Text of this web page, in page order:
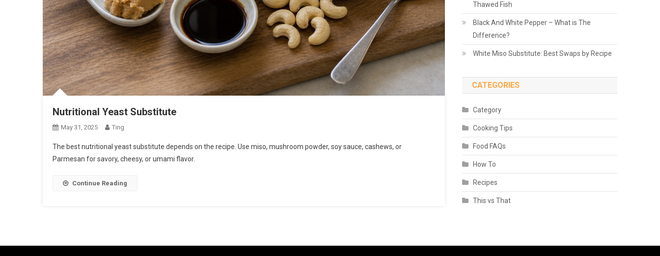
Nutritional Yeast Substitute
May 31, 2025 Ting
The best nutritional yeast substitute depends on the recipe. Use miso, mushroom powder, soy sauce, cashews, or
Parmesan for savory, cheesy, or umami flavor.
Continue Reading
Thawed Fish
Black And White Pepper – What is The
Difference?
White Miso Substitute: Best Swaps by Recipe
CATEGORIES
Category
Cooking Tips
Food FAQs
How To
Recipes
This vs That